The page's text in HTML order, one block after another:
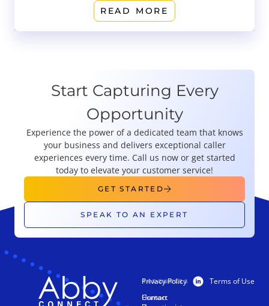
READ MORE
Start Capturing Every
Opportunity
Experience the power of a dedicated team that knows
your business and delivers exceptional caller
experiences every time. Call us now or get started
today to elevate your customer service!
GET STARTED
SPEAK TO AN EXPERT
PRODUCTS
Human
RESOURCES
Contact
Privacy Policy Terms of Use